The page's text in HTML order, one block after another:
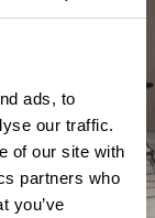
ads, to
our traffic.
of our site with
partners who
you’ve